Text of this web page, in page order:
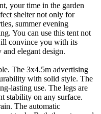
your time in the garden
shelter not only for
summer evening
You can use this tent not
convince you with its
elegant design.
The 3x4.5m advertising
with solid style. The
lasting use. The legs are
stability on any surface.
The automatic